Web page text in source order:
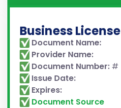
Business License
Document Name:
Provider Name:
Document Number: #
Issue Date:
Expires:
Document Source